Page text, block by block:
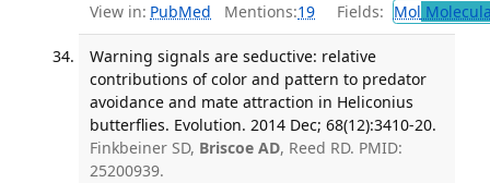
View in: PubMed Mentions:19 Fields: Mol
Warning signals are seductive: relative
contributions of color and pattern to predator
avoidance and mate attraction in Heliconius
butterflies. Evolution. 2014 Dec; 68(12):3410-20.
Finkbeiner SD, Briscoe AD, Reed RD. PMID:
25200939.